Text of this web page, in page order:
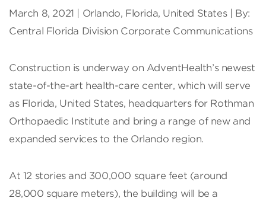
March 8, 2021 | Orlando, Florida, United States | By:
Central Florida Division Corporate Communications
Construction is underway on AdventHealth’s newest
state-of-the-art health-care center, which will serve
as Florida, United States, headquarters for Rothman
Orthopaedic Institute and bring a range of new and
expanded services to the Orlando region.
At 12 stories and 300,000 square feet (around
28,000 square meters), the building will be a